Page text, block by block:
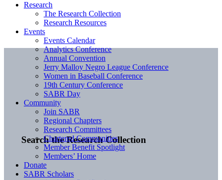
Search the Research Collection
Research
The Research Collection
Research Resources
Events
Events Calendar
Analytics Conference
Annual Convention
Jerry Malloy Negro League Conference
Women in Baseball Conference
19th Century Conference
SABR Day
Community
Join SABR
Regional Chapters
Research Committees
Chartered Communities
Member Benefit Spotlight
Members’ Home
Donate
SABR Scholars